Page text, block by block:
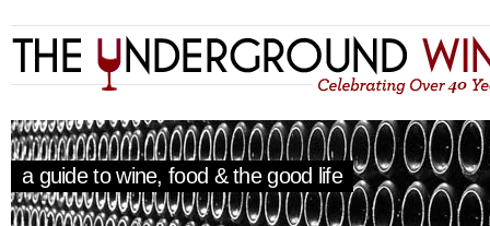
a guide to wine, food & the good life